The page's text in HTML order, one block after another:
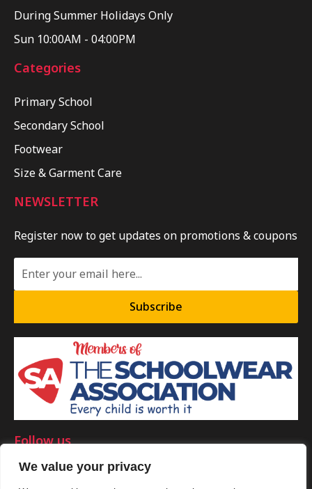
We value your privacy
During Summer Holidays Only
Sun 10:00AM - 04:00PM
Categories
Primary School
Secondary School
Footwear
Size & Garment Care
NEWSLETTER
Register now to get updates on promotions & coupons
Subscribe
Follow us